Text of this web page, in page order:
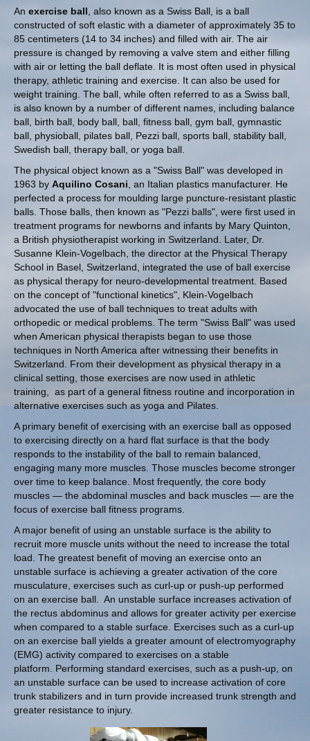
An exercise ball , also known as a Swiss Ball, is a ball
constructed of soft elastic with a diameter of approximately 35 to
85 centimeters (14 to 34 inches) and filled with air. The air
pressure is changed by removing a valve stem and either filling
with air or letting the ball deflate. It is most often used in physical
therapy, athletic training and exercise. It can also be used for
weight training. The ball, while often referred to as a Swiss ball,
is also known by a number of different names, including balance
ball, birth ball, body ball, ball, fitness ball, gym ball, gymnastic
ball, physioball, pilates ball, Pezzi ball, sports ball, stability ball,
Swedish ball, therapy ball, or yoga ball.
The physical object known as a "Swiss Ball" was developed in
1963 by Aquilino Cosani , an Italian plastics manufacturer. He
perfected a process for moulding large puncture-resistant plastic
balls. Those balls, then known as "Pezzi balls", were first used in
treatment programs for newborns and infants by Mary Quinton,
a British physiotherapist working in Switzerland. Later, Dr.
Susanne Klein-Vogelbach, the director at the Physical Therapy
School in Basel, Switzerland, integrated the use of ball exercise
as physical therapy for neuro-developmental treatment. Based
on the concept of "functional kinetics", Klein-Vogelbach
advocated the use of ball techniques to treat adults with
orthopedic or medical problems. The term "Swiss Ball" was used
when American physical therapists began to use those
techniques in North America after witnessing their benefits in
Switzerland.
From their development as physical therapy in a
clinical setting, those exercises are now used in athletic
training,
as part of a general fitness routine and incorporation in
alternative exercises such as yoga and Pilates.
A primary benefit of exercising with an exercise ball as opposed
to exercising directly on a hard flat surface is that the body
responds to the instability of the ball to remain balanced,
engaging many more muscles. Those muscles become stronger
over time to keep balance. Most frequently, the core body
muscles — the abdominal muscles and back muscles — are the
focus of exercise ball fitness programs.
A major benefit of using an unstable surface is the ability to
recruit more muscle units without the need to increase the total
load. The greatest benefit of moving an exercise onto an
unstable surface is achieving a greater activation of the core
musculature, exercises such as curl-up or push-up performed
on an exercise ball.
An unstable surface increases activation of
the rectus abdominus and allows for greater activity per exercise
when compared to a stable surface. Exercises such as a curl-up
on an exercise ball yields a greater amount of electromyography
(EMG) activity compared to exercises on a stable
platform. Performing standard exercises, such as a push-up, on
an unstable surface can be used to increase activation of core
trunk stabilizers and in turn provide increased trunk strength and
greater resistance to injury.